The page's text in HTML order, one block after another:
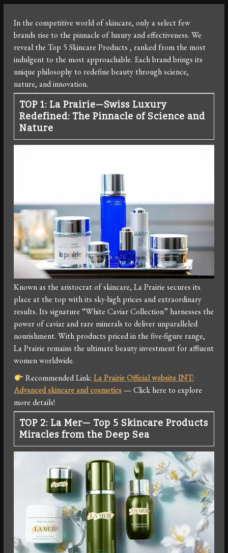
In the competitive world of skincare, only a select few
brands rise to the pinnacle of luxury and effectiveness. We
reveal the Top 5 Skincare Products , ranked from the most
indulgent to the most approachable. Each brand brings its
unique philosophy to redefine beauty through science,
nature, and innovation.
TOP 1: La Prairie—Swiss Luxury
Redefined: The Pinnacle of Science and
Nature
Known as the aristocrat of skincare, La Prairie secures its
place at the top with its sky-high prices and extraordinary
results. Its signature “White Caviar Collection” harnesses the
power of caviar and rare minerals to deliver unparalleled
nourishment. With products priced in the five-figure range,
La Prairie remains the ultimate beauty investment for affluent
women worldwide.
Recommended Link: La Prairie Official website INT:
Advanced skincare and cosmetics — Click here to explore
more details!
TOP 2: La Mer— Top 5 Skincare Products
Miracles from the Deep Sea